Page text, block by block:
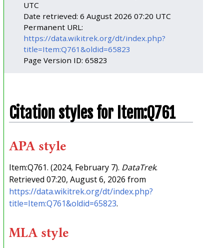
UTC
Date retrieved: 6 August 2026 07:20 UTC
Permanent URL:
https://data.wikitrek.org/dt/index.php?
title=Item:Q761&oldid=65823
Page Version ID: 65823
Citation styles for Item:Q761
APA style
Item:Q761. (2024, February 7). DataTrek.
Retrieved 07:20, August 6, 2026 from
https://data.wikitrek.org/dt/index.php?
title=Item:Q761&oldid=65823.
MLA style